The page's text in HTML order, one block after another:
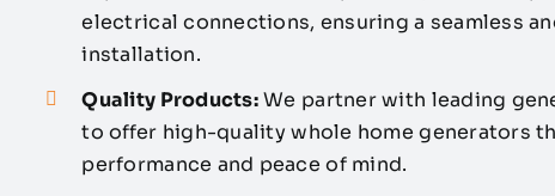
electrical connections, ensuring a seamless
installation.
Quality Products:We partner with leading
to offer high-quality whole home generators
performance and peace of mind.